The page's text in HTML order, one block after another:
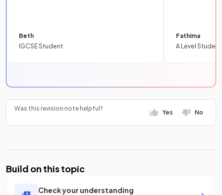
Beth
IGCSE Student
Fathima
A Level Student
Was this revision note helpful?
Yes No
Build on this topic
Check your understanding